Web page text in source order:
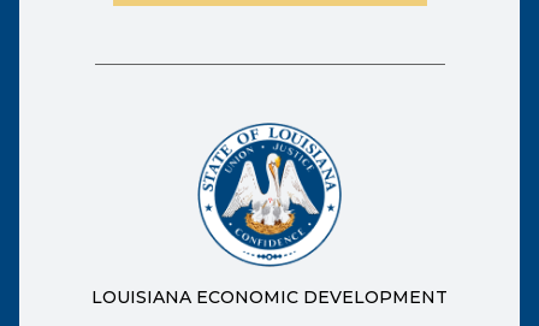
LOUISIANA ECONOMIC DEVELOPMENT